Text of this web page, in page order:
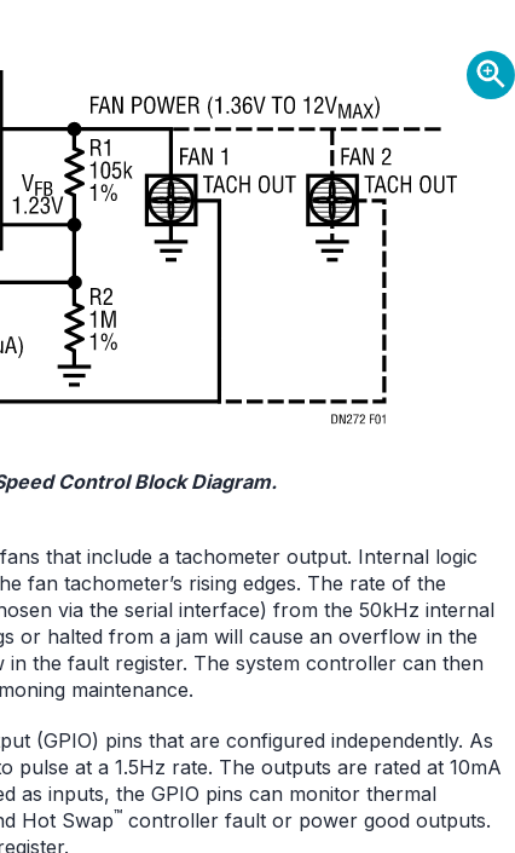
Control Block Diagram.
that include a tachometer output. Internal logic
fan tachometer’s rising edges. The rate of the
via the serial interface) from the 50kHz internal
or halted from a jam will cause an overflow in the
the fault register. The system controller can then
maintenance.
(GPIO) pins that are configured independently. As
at a 1.5Hz rate. The outputs are rated at 10mA
as inputs, the GPIO pins can monitor thermal
Hot Swap™ controller fault or power good outputs.